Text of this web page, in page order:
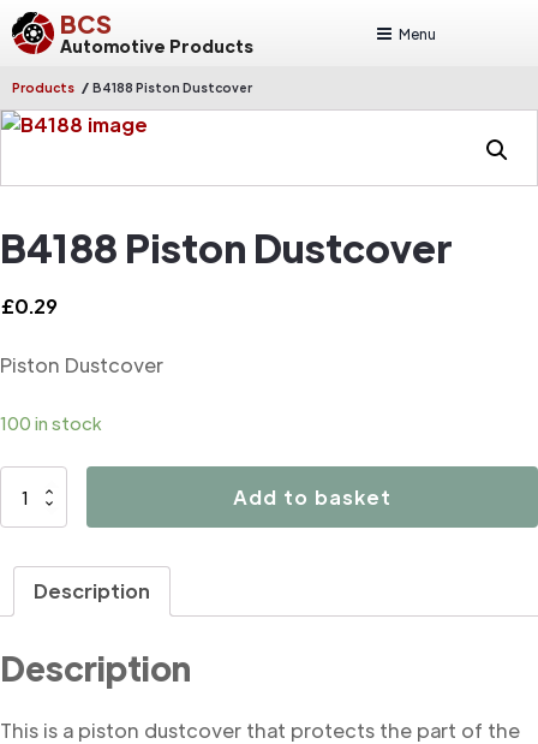
BCS
Automotive Products
Menu
Products / B4188 Piston Dustcover
B4188 Piston Dustcover
£0.29
Piston Dustcover
100 in stock
B4188
Add to basket
Description
Description
This is a piston dustcover that protects the part of the